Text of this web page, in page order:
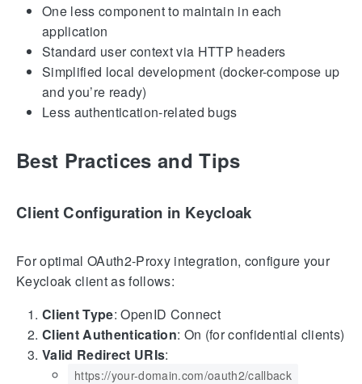
One less component to maintain in each
application
Standard user context via HTTP headers
Simplified local development (docker-compose up
and you’re ready)
Less authentication-related bugs
Best Practices and Tips
Client Configuration in Keycloak
For optimal OAuth2-Proxy integration, configure your
Keycloak client as follows:
Client Type: OpenID Connect
Client Authentication: On (for confidential clients)
Valid Redirect URIs:
https://your-domain.com/oauth2/callback